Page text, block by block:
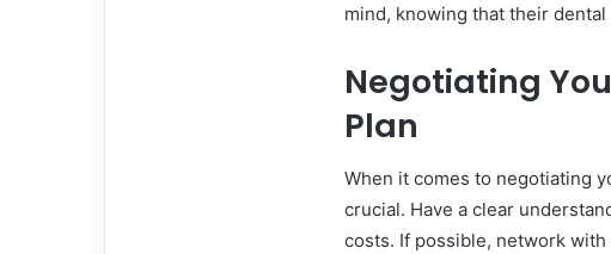
mind, knowing that their
Negotiating
Plan
When it comes to negotiating
crucial. Have a clear
costs. If possible, network